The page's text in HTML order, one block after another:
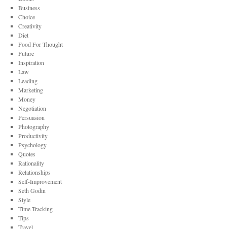
Business
Choice
Creativity
Diet
Food For Thought
Future
Inspiration
Law
Leading
Marketing
Money
Negotiation
Persuasion
Photography
Productivity
Psychology
Quotes
Rationality
Relationships
Self-Improvement
Seth Godin
Style
Time Tracking
Tips
Travel